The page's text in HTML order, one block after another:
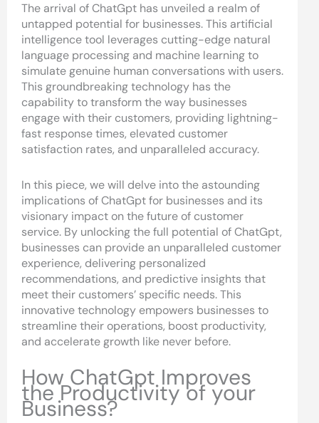
The arrival of ChatGpt has unveiled a realm of
untapped potential for businesses. This artificial
intelligence tool leverages cutting-edge natural
language processing and machine learning to
simulate genuine human conversations with users.
This groundbreaking technology has the
capability to transform the way businesses
engage with their customers, providing lightning-
fast response times, elevated customer
satisfaction rates, and unparalleled accuracy.
In this piece, we will delve into the astounding
implications of ChatGpt for businesses and its
visionary impact on the future of customer
service. By unlocking the full potential of ChatGpt,
businesses can provide an unparalleled customer
experience, delivering personalized
recommendations, and predictive insights that
meet their customers’ specific needs. This
innovative technology empowers businesses to
streamline their operations, boost productivity,
and accelerate growth like never before.
How ChatGpt Improves
the Productivity of your
Business?